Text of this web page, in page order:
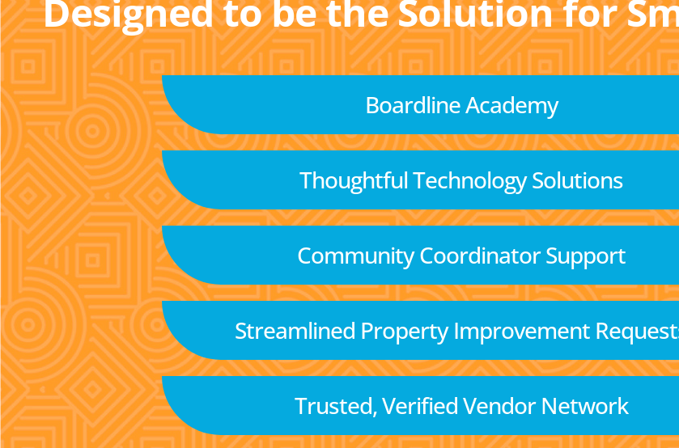
Designed to be the Solution for
Boardline Academy
Thoughtful Technology Solutions
Community Coordinator Support
Streamlined Property Improvement
Trusted, Verified Vendor Network